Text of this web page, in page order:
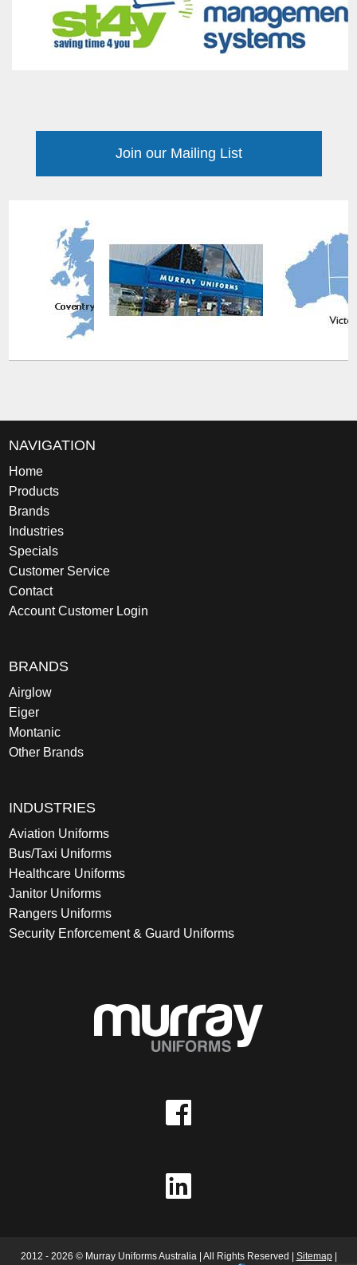
Join our Mailing List
NAVIGATION
Home
Products
Brands
Industries
Specials
Customer Service
Contact
Account Customer Login
BRANDS
Airglow
Eiger
Montanic
Other Brands
INDUSTRIES
Aviation Uniforms
Bus/Taxi Uniforms
Healthcare Uniforms
Janitor Uniforms
Rangers Uniforms
Security Enforcement & Guard Uniforms
2012 - 2026 © Murray Uniforms Australia | All Rights Reserved | Sitemap|